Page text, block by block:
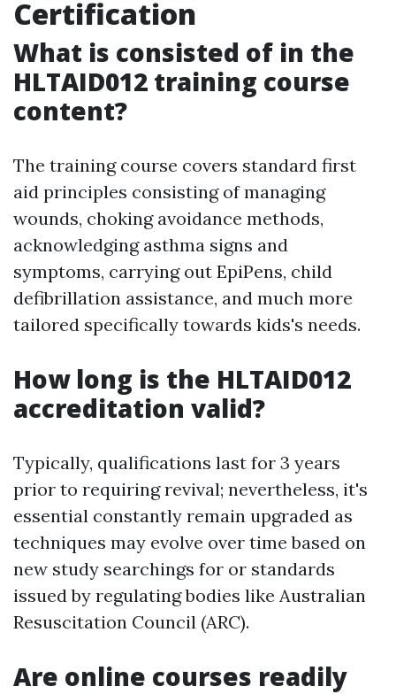
Certification
What is consisted of in the
HLTAID012 training course
content?
The training course covers standard first
aid principles consisting of managing
wounds, choking avoidance methods,
acknowledging asthma signs and
symptoms, carrying out EpiPens, child
defibrillation assistance, and much more
tailored specifically towards kids's needs.
How long is the HLTAID012
accreditation valid?
Typically, qualifications last for 3 years
prior to requiring revival; nevertheless, it's
essential constantly remain upgraded as
techniques may evolve over time based on
new study searchings for or standards
issued by regulating bodies like Australian
Resuscitation Council (ARC).
Are online courses readily